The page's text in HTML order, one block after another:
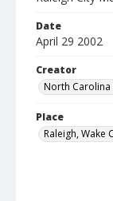
Date
April 29 2002
Creator
North Carolina
Place
Raleigh, Wake